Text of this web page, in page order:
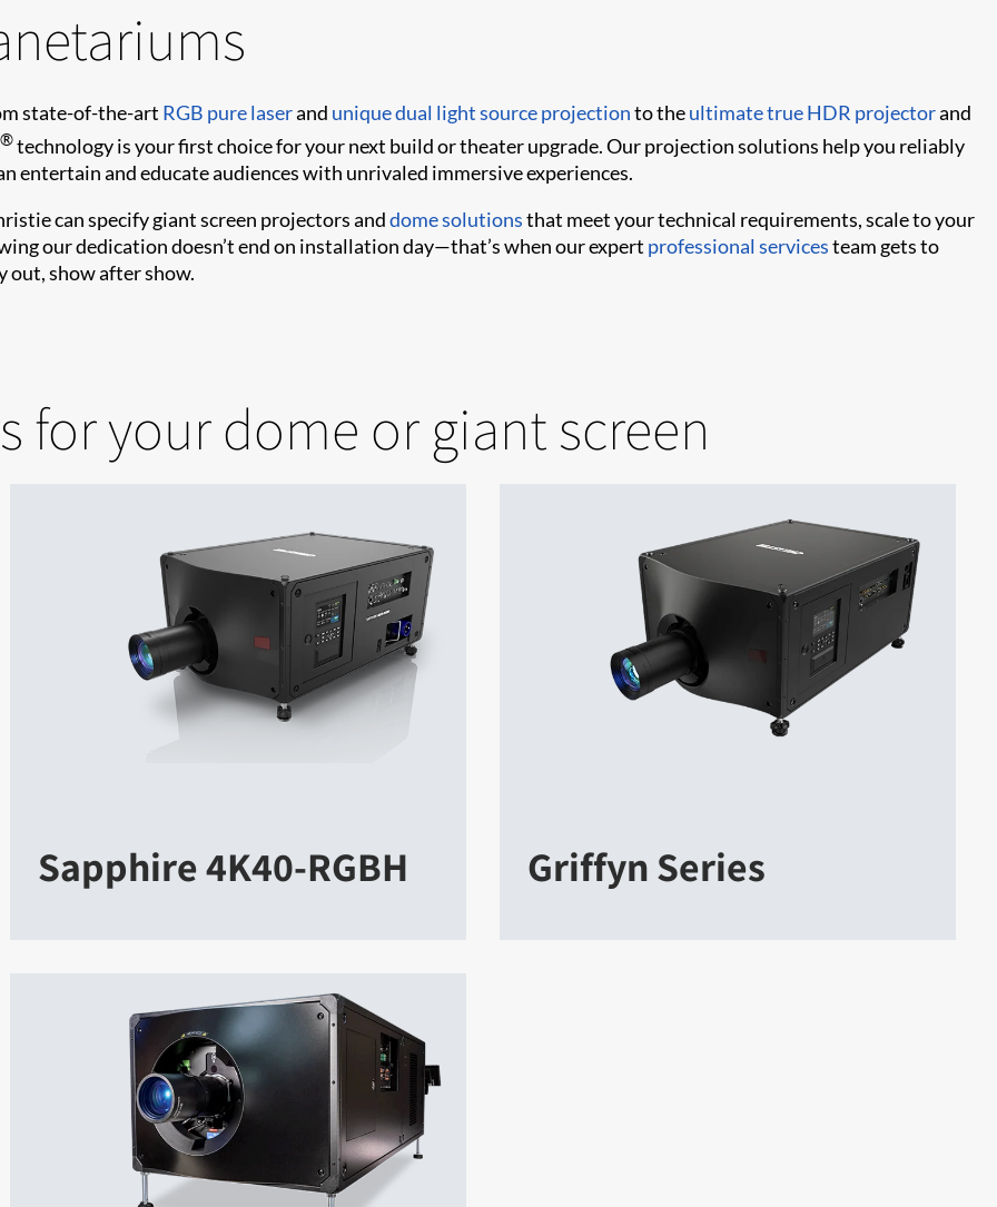
state-of-the-art RGB pure laserand unique dual light source projectionto theultimate true HDR projectorand
®technology is your first choice for your next build or theater upgrade. Our projection solutions help you reliably
entertain and educate audiences with unrivaled immersive experiences.
can specify giant screen projectors anddome solutionsthat meet your technical requirements, scale to your
our dedication doesn’t end on installation day—that’s when our expert professional servicesteam gets to
out, show after show.
for your dome or giant screen
Sapphire 4K40-RGBH Griffyn Series